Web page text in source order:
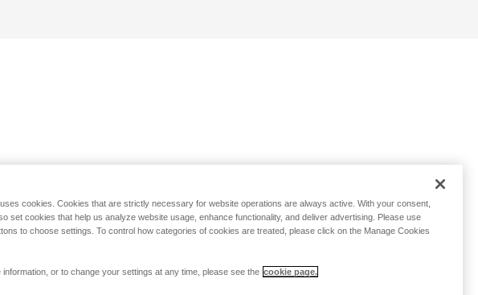
cookies. Cookies that are strictly necessary for website operations are always active. With your consent,
set cookies that help us analyze website usage, enhance functionality, and deliver advertising. Please use
to choose settings. To control how categories of cookies are treated, please click on the Manage Cookies
information, or to change your settings at any time, please see the cookie page.